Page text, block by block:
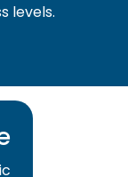
levels.